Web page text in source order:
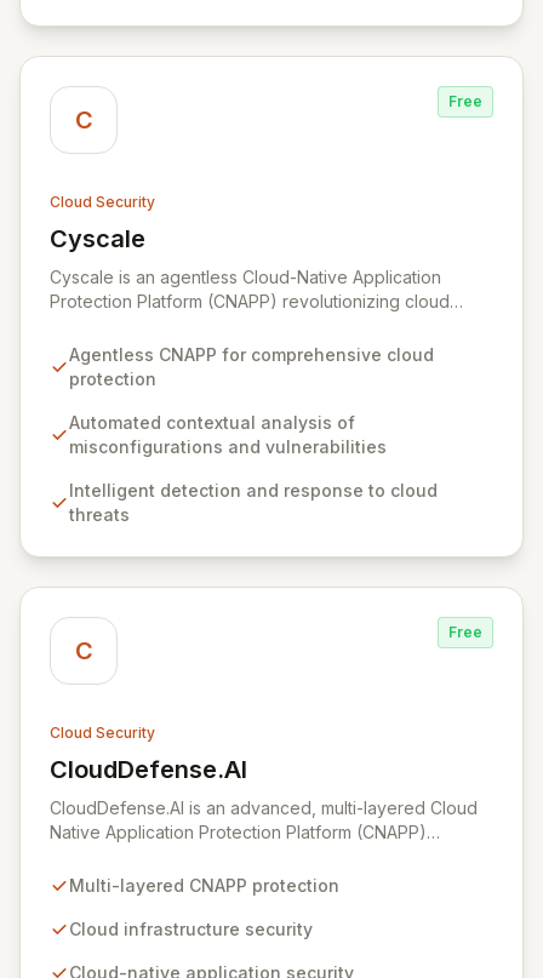
C
Free
Cloud Security
Cyscale
View Cyscale
Cyscale is an agentless Cloud-Native Application
Protection Platform (CNAPP) revolutionizing cloud
misconfigurations, vulnerabilities, access, and data.
Gain unparalleled visibility and actionable risk
with speed and precision. Our unified platform
empowers organizations of all sizes to establish,
aligned with industry best practices, simplifying the
complex journey of cloud migration and development.
Agentless CNAPP for comprehensive cloud
protection
Automated contextual analysis of
misconfigurations and vulnerabilities
Intelligent detection and response to cloud
threats
C
Free
Cloud Security
CloudDefense.AI
View CloudDefense.AI
CloudDefense.AI is an advanced, multi-layered Cloud
Native Application Protection Platform (CNAPP)
cloud infrastructure and native applications. We simplify
efficiently identify and remediate vulnerabilities with
Multi-layered CNAPP protection
Cloud infrastructure security
Cloud-native application security